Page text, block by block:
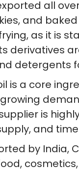
all
and
as it is
derivatives
detergents
is a core
is
and
by India,